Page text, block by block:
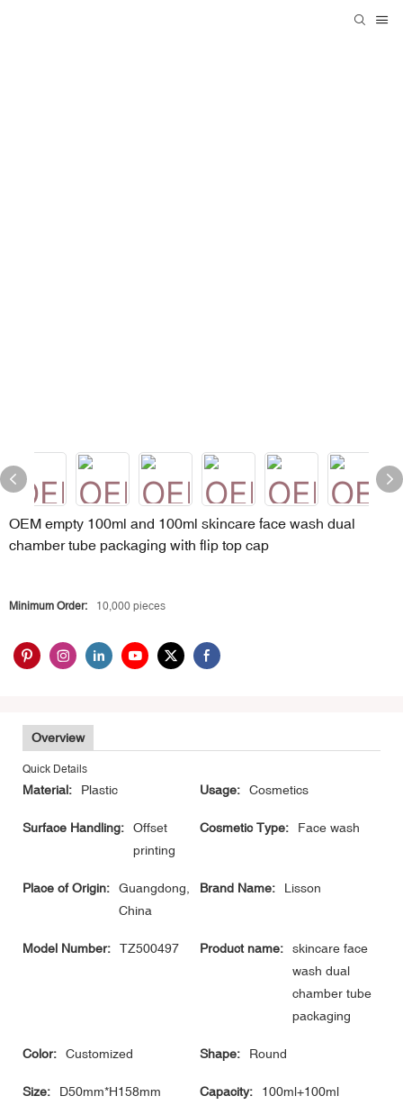
OEM empty 100ml and 100ml skincare face wash dual
chamber tube packaging with flip top cap
Minimum Order: 10,000 pieces
Overview
Quick Details
Material: Plastic Usage: Cosmetics
Surface Handling:
Offset
printing
Cosmetic Type: Face wash
Place of Origin:
Guangdong,
China
Brand Name: Lisson
Model Number: TZ500497 Product name:
skincare face
wash dual
chamber tube
packaging
Color: Customized Shape: Round
Size: D50mm*H158mm Capacity: 100ml+100ml